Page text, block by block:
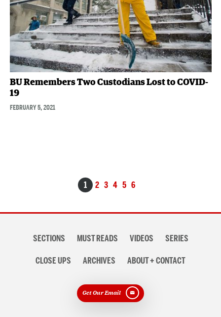
BU Remembers Two Custodians Lost to COVID-
19
FEBRUARY 5, 2021
1 2 3 4 5 6
navigationSECTIONS MUST READS VIDEOS SERIES
CLOSE UPS ARCHIVES ABOUT + CONTACT
Get Our Email